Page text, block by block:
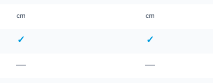
cm cm
✓ ✓
— —